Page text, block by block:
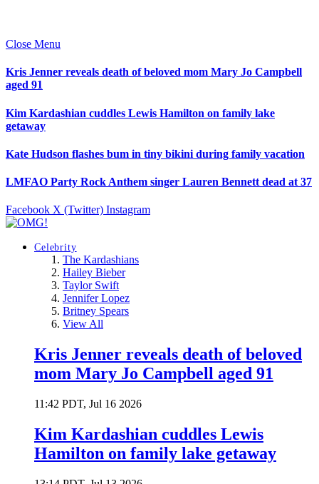
Close Menu
Kris Jenner reveals death of beloved mom Mary Jo Campbell
aged 91
Kim Kardashian cuddles Lewis Hamilton on family lake
getaway
Kate Hudson flashes bum in tiny bikini during family vacation
LMFAO Party Rock Anthem singer Lauren Bennett dead at 37
Facebook X (Twitter) Instagram
Celebrity
The Kardashians
Hailey Bieber
Taylor Swift
Jennifer Lopez
Britney Spears
View All
Kris Jenner reveals death of beloved
mom Mary Jo Campbell aged 91
11:42 PDT, Jul 16 2026
Kim Kardashian cuddles Lewis
Hamilton on family lake getaway